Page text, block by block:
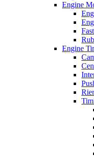
Engine
Engine